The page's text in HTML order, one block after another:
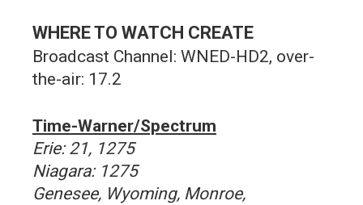
WHERE TO WATCH CREATE
Broadcast Channel: WNED-HD2, over-
the-air: 17.2
Time-Warner/Spectrum
Erie: 21, 1275
Niagara: 1275
Genesee, Wyoming, Monroe,